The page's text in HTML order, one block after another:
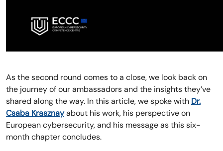
As the second round comes to a close, we look back on
the journey of our ambassadors and the insights they’ve
shared along the way. In this article, we spoke with Dr.
Csaba Krasznayabout his work, his perspective on
European cybersecurity, and his message as this six-
month chapter concludes.